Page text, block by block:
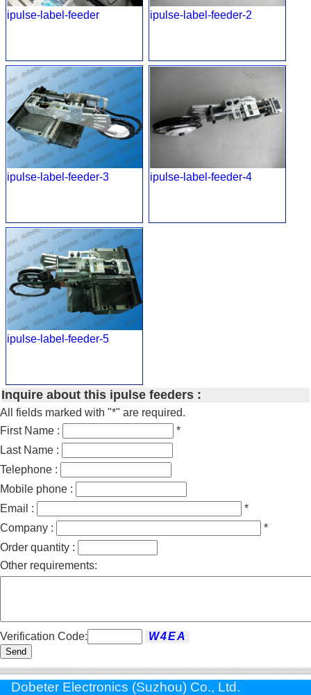
ipulse-label-feeder ipulse-label-feeder-2
ipulse-label-feeder-3 ipulse-label-feeder-4
ipulse-label-feeder-5
Inquire about this ipulse feeders :
All fields marked with "*" are required.
First Name :
*
Last Name :
Telephone :
Mobile phone :
Email :
*
Company :
*
Order quantity :
Other requirements:
Verification Code:
Send
Dobeter Electronics (Suzhou) Co., Ltd.